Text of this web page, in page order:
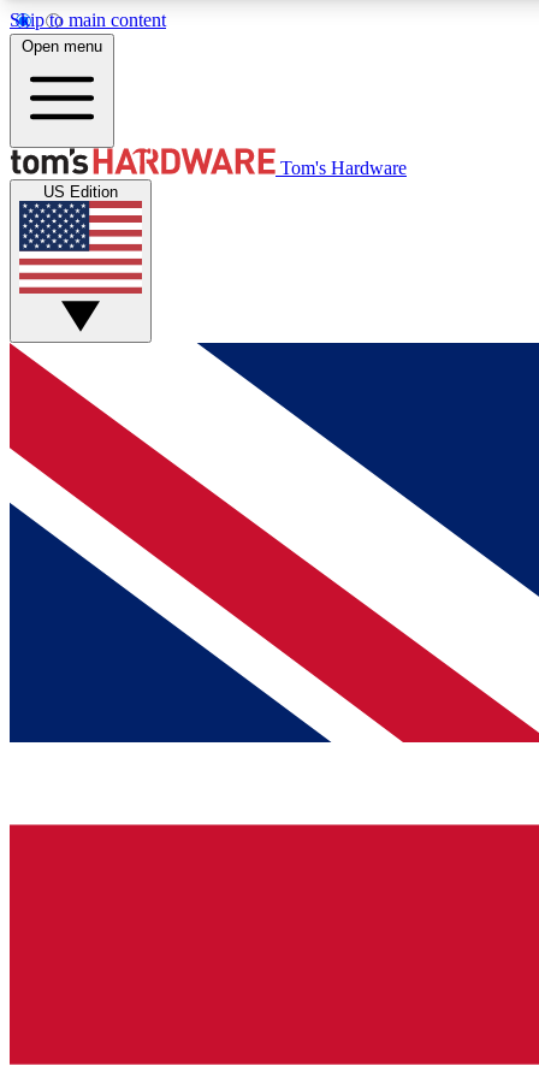
Skip to main content
MEMBER
Get started with free access to reviews, badges and
discussions.
BECOME A MEMBER
Open menu
Tom's Hardware
US Edition